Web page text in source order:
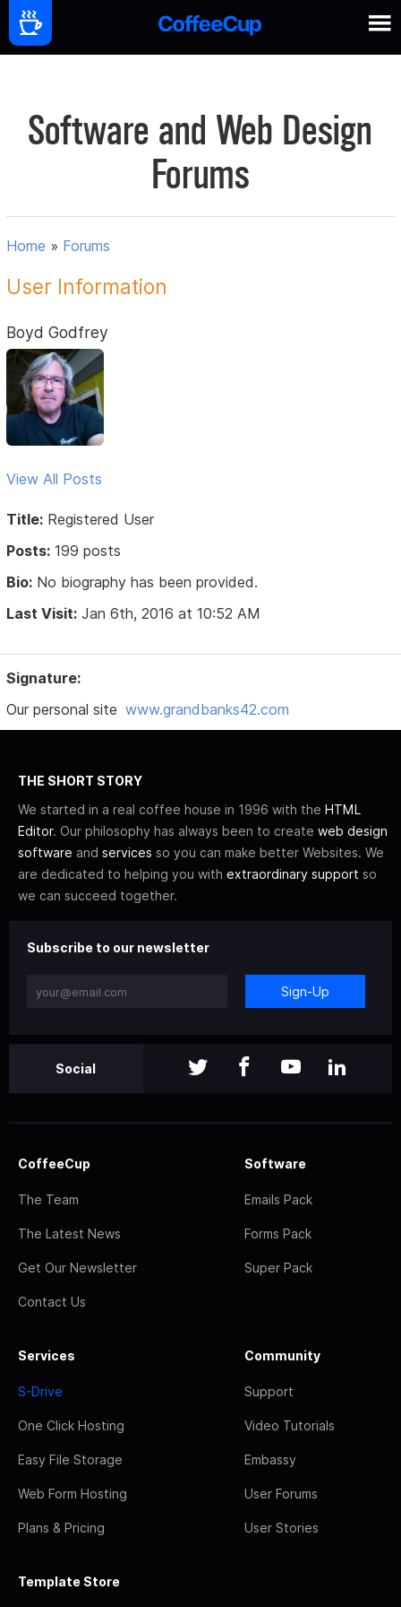
Software and Web Design
Forums
Home » Forums
User Information
Boyd Godfrey
View All Posts
Title: Registered User
Posts: 199 posts
Bio: No biography has been provided.
Last Visit: Jan 6th, 2016 at 10:52 AM
Signature:
Our personal site www.grandbanks42.com
THE SHORT STORY
We started in a real coffee house in 1996 with the HTML
Editor. Our philosophy has always been to create web design
software and services so you can make better Websites. We
are dedicated to helping you with extraordinary support so
we can succeed together.
Subscribe to our newsletter
Sign-Up
Social
CoffeeCup
The Team
The Latest News
Get Our Newsletter
Contact Us
Software
Emails Pack
Forms Pack
Super Pack
Services
S-Drive
One Click Hosting
Easy File Storage
Web Form Hosting
Plans & Pricing
Community
Support
Video Tutorials
Embassy
User Forums
User Stories
Template Store